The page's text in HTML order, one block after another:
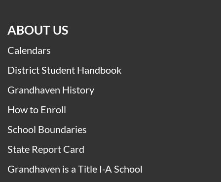
ABOUT US
Calendars
District Student Handbook
Grandhaven History
How to Enroll
School Boundaries
State Report Card
Grandhaven is a Title I-A School